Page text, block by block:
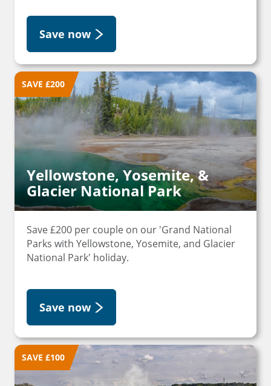
Save now
Yellowstone, Yosemite, &
Glacier National Park
SAVE £200
Save £200 per couple on our 'Grand National
Parks with Yellowstone, Yosemite, and Glacier
National Park' holiday.
Save now
SAVE £100